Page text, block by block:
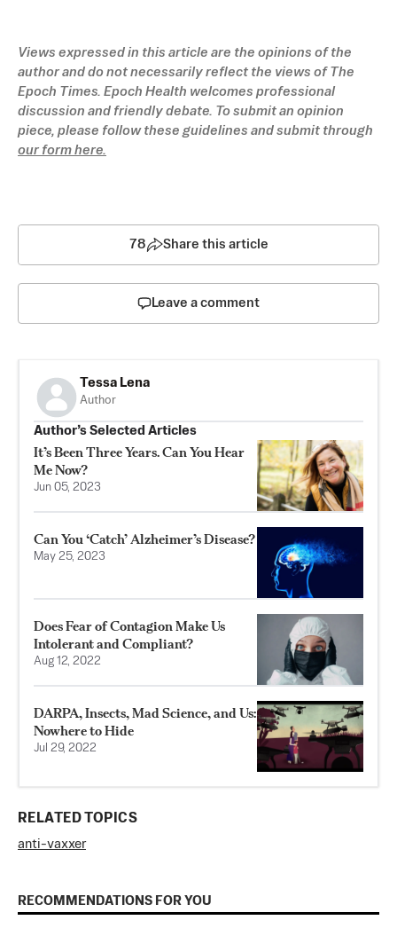
Views expressed in this article are the opinions of the
author and do not necessarily reflect the views of The
Epoch Times. Epoch Health welcomes professional
discussion and friendly debate. To submit an opinion
piece, please follow these guidelines and submit through
our form here.
78 Share this article
Leave a comment
Tessa Lena
Author
Author’s Selected Articles
It’s Been Three Years. Can You Hear
Me Now?
Jun 05, 2023
Can You ‘Catch’ Alzheimer’s Disease?
May 25, 2023
Does Fear of Contagion Make Us
Intolerant and Compliant?
Aug 12, 2022
DARPA, Insects, Mad Science, and Us:
Nowhere to Hide
Jul 29, 2022
RELATED TOPICS
anti-vaxxer
RECOMMENDATIONS FOR YOU